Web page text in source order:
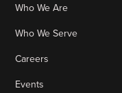
Who We Are
Who We Serve
Careers
Events